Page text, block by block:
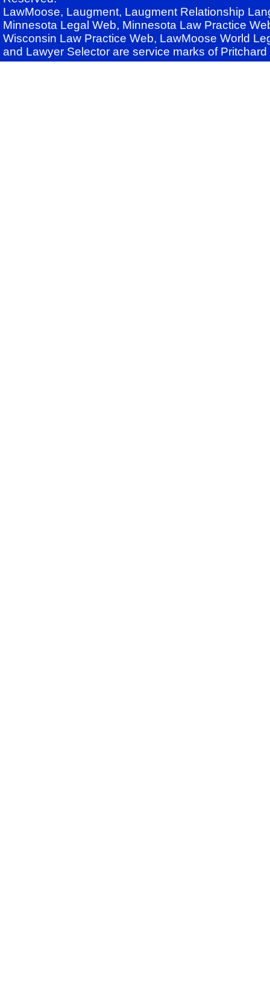
LawMoose, Laugment, Laugment Relationship
Minnesota Legal Web, Minnesota Law Practice
Wisconsin Law Practice Web, LawMoose World
and Lawyer Selector are service marks of